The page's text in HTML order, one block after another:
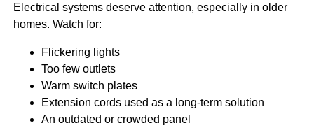
Electrical systems deserve attention, especially in older
homes. Watch for:
Flickering lights
Too few outlets
Warm switch plates
Extension cords used as a long-term solution
An outdated or crowded panel